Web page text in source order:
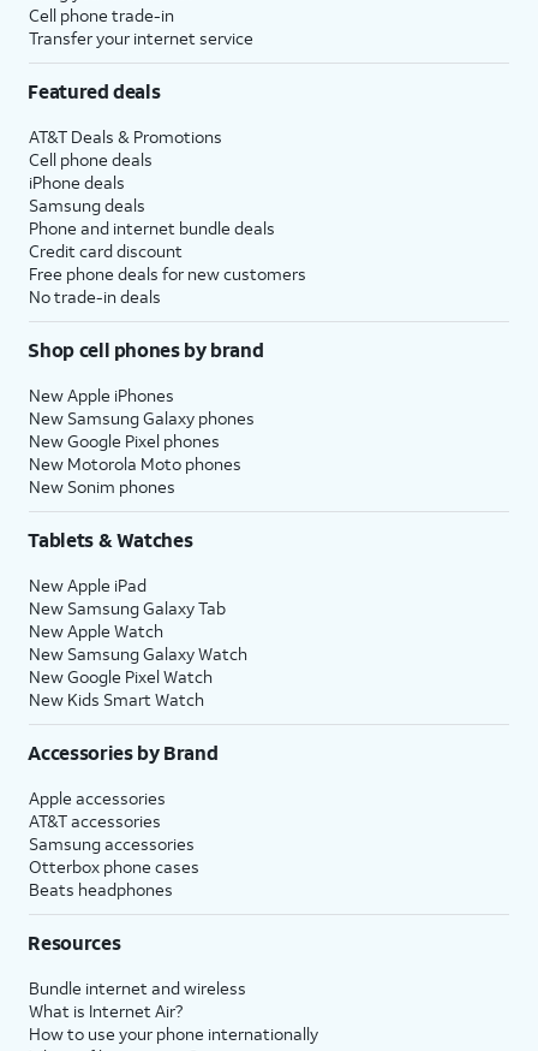
Cell phone trade-in
Transfer your internet service
Featured deals
AT&T Deals & Promotions
Cell phone deals
iPhone deals
Samsung deals
Phone and internet bundle deals
Credit card discount
Free phone deals for new customers
No trade-in deals
Shop cell phones by brand
New Apple iPhones
New Samsung Galaxy phones
New Google Pixel phones
New Motorola Moto phones
New Sonim phones
Tablets & Watches
New Apple iPad
New Samsung Galaxy Tab
New Apple Watch
New Samsung Galaxy Watch
New Google Pixel Watch
New Kids Smart Watch
Accessories by Brand
Apple accessories
AT&T accessories
Samsung accessories
Otterbox phone cases
Beats headphones
Resources
Bundle internet and wireless
What is Internet Air?
How to use your phone internationally